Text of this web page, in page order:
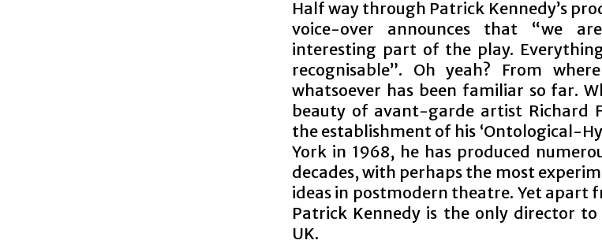
Half way through Patrick Kennedy’s
voice-over announces that “we
interesting part of the play.
recognisable”. Oh yeah? From
whatsoever has been familiar so far.
beauty of avant-garde artist Richard
the establishment of his ‘Ontological-
York in 1968, he has produced
decades, with perhaps the most
ideas in postmodern theatre. Yet apart
Patrick Kennedy is the only director
UK.